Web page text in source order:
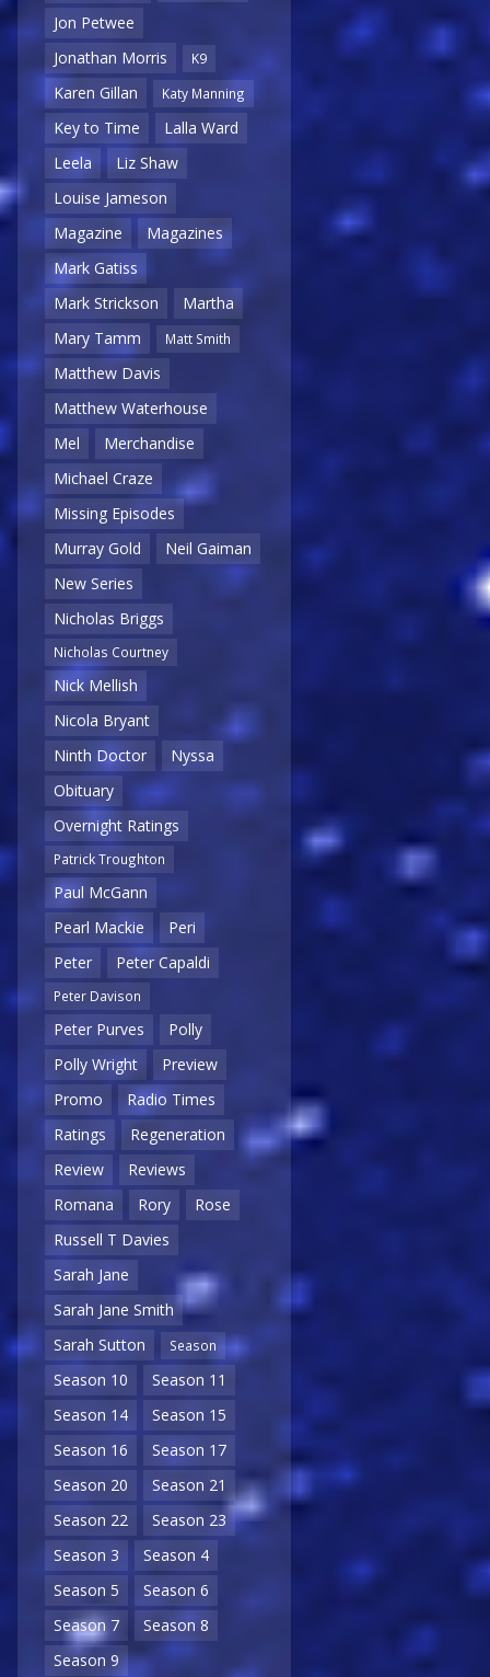
Jon Petwee
Jonathan Morris
K9
Karen Gillan Katy Manning
Key to Time
Lalla Ward
Leela
Liz Shaw
Louise Jameson
Magazine
Magazines
Mark Gatiss
Mark Strickson
Martha
Mary Tamm
Matt Smith
Matthew Davis
Matthew Waterhouse
Mel
Merchandise
Michael Craze
Missing Episodes
Murray Gold
Neil Gaiman
New Series
Nicholas Briggs
Nicholas Courtney
Nick Mellish
Nicola Bryant
Ninth Doctor
Nyssa
Obituary
Overnight Ratings
Patrick Troughton
Paul McGann
Pearl Mackie
Peri
Peter
Peter Capaldi
Peter Davison
Peter Purves
Polly
Polly Wright
Preview
Promo
Radio Times
Ratings
Regeneration
Review
Reviews
Romana
Rory
Rose
Russell T Davies
Sarah Jane
Sarah Jane Smith
Sarah Sutton
Season
Season 10
Season 11
Season 14
Season 15
Season 16
Season 17
Season 20
Season 21
Season 22
Season 23
Season 3
Season 4
Season 5
Season 6
Season 7
Season 8
Season 9